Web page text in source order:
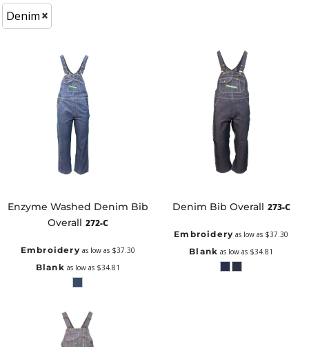
Denim
Enzyme Washed Denim Bib
Overall 272-C
Embroidery as low as $37.30
Blank as low as $34.81
Denim Bib Overall 273-C
Embroidery as low as $37.30
Blank as low as $34.81